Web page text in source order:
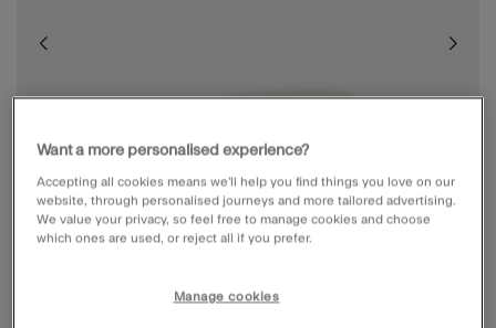
Want a more personalised experience?
Accepting all cookies means we’ll help you find things you love on our
website, through personalised journeys and more tailored advertising.
We value your privacy, so feel free to manage cookies and choose
which ones are used, or reject all if you prefer.
Manage cookies